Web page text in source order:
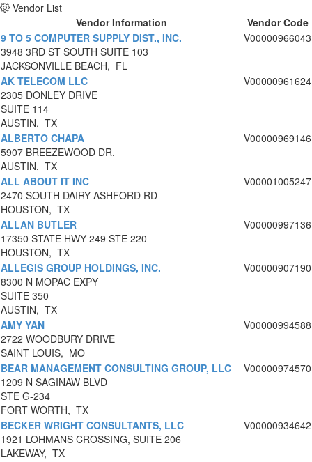
Vendor List
Vendor Information
Vendor Code
9 TO 5 COMPUTER SUPPLY DIST., INC.
3948 3RD ST SOUTH SUITE 103
JACKSONVILLE BEACH, FL
V00000966043
AK TELECOM LLC
2305 DONLEY DRIVE
SUITE 114
AUSTIN, TX
V00000961624
ALBERTO CHAPA
5907 BREEZEWOOD DR.
AUSTIN, TX
V00000969146
ALL ABOUT IT INC
2470 SOUTH DAIRY ASHFORD RD
HOUSTON, TX
V00001005247
ALLAN BUTLER
17350 STATE HWY 249 STE 220
HOUSTON, TX
V00000997136
ALLEGIS GROUP HOLDINGS, INC.
8300 N MOPAC EXPY
SUITE 350
AUSTIN, TX
V00000907190
AMY YAN
2722 WOODBURY DRIVE
SAINT LOUIS, MO
V00000994588
BEAR MANAGEMENT CONSULTING GROUP, LLC
1209 N SAGINAW BLVD
STE G-234
FORT WORTH, TX
V00000974570
BECKER WRIGHT CONSULTANTS, LLC
1921 LOHMANS CROSSING, SUITE 206
LAKEWAY, TX
V00000934642